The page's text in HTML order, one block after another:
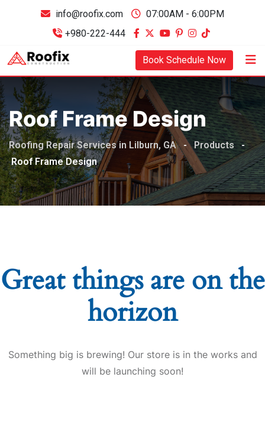
info@roofix.com
07:00AM - 6:00PM
+980-222-444
Book Schedule Now
Roof Frame Design
Roofing Repair Services in Lilburn, GA - Products -
Roof Frame Design
Great things are on the
horizon
Something big is brewing! Our store is in the works and
will be launching soon!